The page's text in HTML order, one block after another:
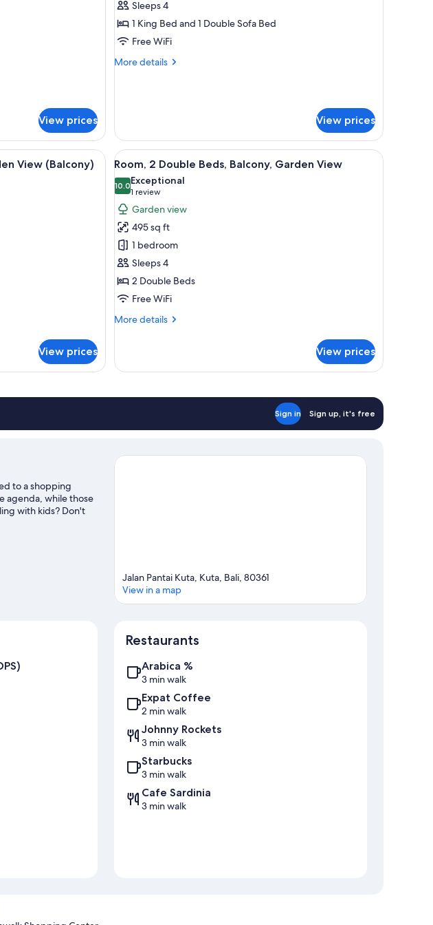
View prices
Suite,
1
Bedroom
Sleeps 4
1 King Bed and 1 Double Sofa Bed
Free WiFi
More details
More
Bedroom
View prices
room with a large bed, a desk, a chair, a TV, and a balcony with a view of palm trees and buildings.
View (Balcony)
View prices
View
all
photos
for
Room,
2
Double
Beds,
Balcony,
Garden
View
A hotel room with two beds, a desk, a TV,
8
Room, 2 Double Beds, Balcony, Garden View
10.010.0 out of 10
Exceptional
1 review
(1
review)
Garden view
495 sq ft
1 bedroom
Sleeps 4
2 Double Beds
Free WiFi
More details
More
2
View
View prices
Sign in Sign up, it's free
to a shopping
agenda, while those
with kids? Don't
boarding.
Jalan Pantai Kuta, Kuta, Bali, 80361
View in a map
Restaurants
Arabica %
3 min walk
Expat Coffee
2 min walk
Johnny Rockets
3 min walk
Starbucks
3 min walk
Cafe Sardinia
3 min walk